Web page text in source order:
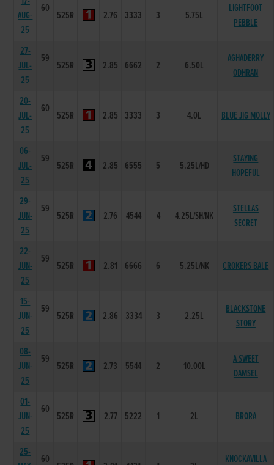
AUG-
25
60
525R 2.76 3333 3 5.75L
LIGHTFOOT
PEBBLE
27-
JUL-
25
59
525R 2.85 6662 2 6.50L
AGHADERRY
ODHRAN
20-
JUL-
25
60
525R 2.85 3333 3 4.0L BLUE JIG MOLLY
06-
JUL-
25
59
525R 2.85 6555 5 5.25L/HD
STAYING
HOPEFUL
29-
JUN-
25
59
525R 2.76 4544 4 4.25L/SH/NK
STELLAS
SECRET
22-
JUN-
25
59
525R 2.81 6666 6 5.25L/NK CROKERS BALE
15-
JUN-
25
59
525R 2.86 3334 3 2.25L
BLACKSTONE
STORY
08-
JUN-
25
59
525R 2.73 5544 2 10.00L
A SWEET
DAMSEL
01-
JUN-
25
60
525R 2.77 5222 1 2L BRORA
25-
60 KNOCKAVILLA